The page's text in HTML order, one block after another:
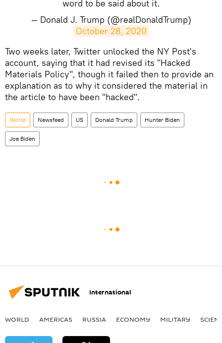
word to be said about it.
— Donald J. Trump (@realDonaldTrump)
October 28, 2020
Two weeks later, Twitter unlocked the NY Post's
account, saying that it had revised its "Hacked
Materials Policy", though it failed then to provide an
explanation as to why it considered the material in
the article to have been "hacked".
World Newsfeed US Donald Trump Hunter Biden
Joe Biden
International
WORLD AMERICAS RUSSIA ECONOMY MILITARY